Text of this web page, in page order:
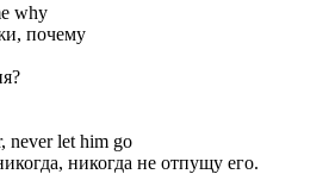
why
почему
never let him go
никогда не отпущу его.